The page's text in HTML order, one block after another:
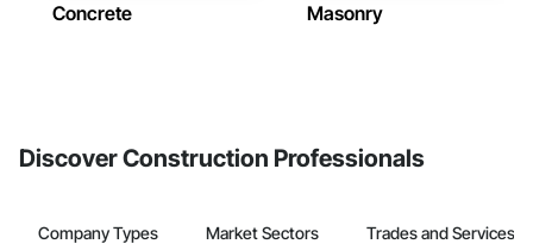
Concrete Masonry
Discover Construction Professionals
Company Types Market Sectors Trades and Services